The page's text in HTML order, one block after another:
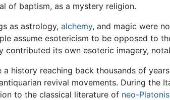
of baptism, as a mystery religion.
as astrology, alchemy, and magic were
assume esotericism to be opposed to
contributed its own esoteric imagery,
history reaching back thousands of
revival movements. During the
to the classical literature of neo-